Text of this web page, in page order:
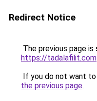
Redirect Notice
The previous page is
https://tadalafilit.com.
If you do not want
the previous page.